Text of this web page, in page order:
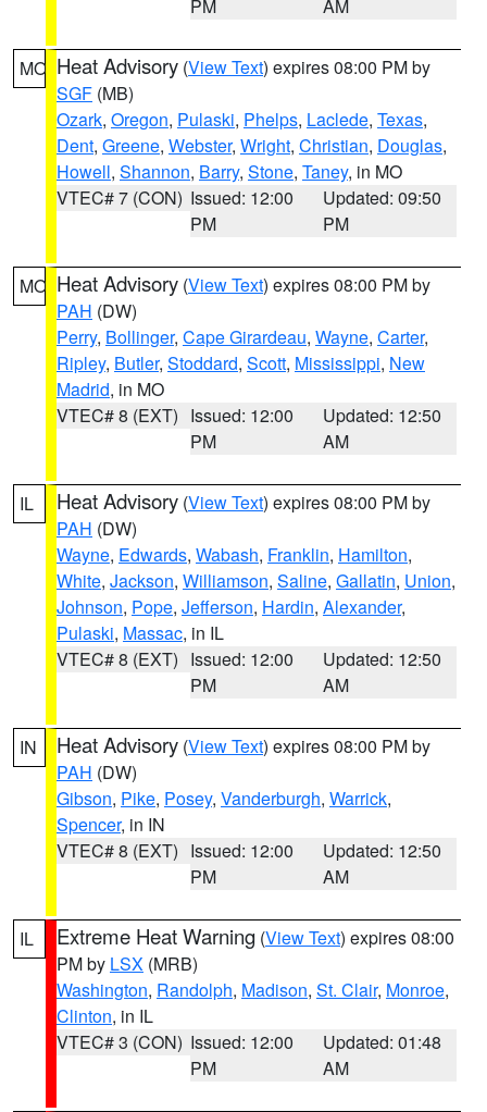
PM AM
MO Heat Advisory (View Text) expires 08:00 PM by
SGF (MB)
Ozark, Oregon, Pulaski, Phelps, Laclede, Texas,
Dent, Greene, Webster, Wright, Christian, Douglas,
Howell, Shannon, Barry, Stone, Taney, in MO
VTEC# 7 (CON) Issued: 12:00
PM
Updated: 09:50
PM
MO Heat Advisory (View Text) expires 08:00 PM by
PAH (DW)
Perry, Bollinger, Cape Girardeau, Wayne, Carter,
Ripley, Butler, Stoddard, Scott, Mississippi, New
Madrid, in MO
VTEC# 8 (EXT) Issued: 12:00
PM
Updated: 12:50
AM
IL Heat Advisory (View Text) expires 08:00 PM by
PAH (DW)
Wayne, Edwards, Wabash, Franklin, Hamilton,
White, Jackson, Williamson, Saline, Gallatin, Union,
Johnson, Pope, Jefferson, Hardin, Alexander,
Pulaski, Massac, in IL
VTEC# 8 (EXT) Issued: 12:00
PM
Updated: 12:50
AM
IN Heat Advisory (View Text) expires 08:00 PM by
PAH (DW)
Gibson, Pike, Posey, Vanderburgh, Warrick,
Spencer, in IN
VTEC# 8 (EXT) Issued: 12:00
PM
Updated: 12:50
AM
IL Extreme Heat Warning (View Text) expires 08:00
PM by LSX (MRB)
Washington, Randolph, Madison, St. Clair, Monroe,
Clinton, in IL
VTEC# 3 (CON) Issued: 12:00
PM
Updated: 01:48
AM